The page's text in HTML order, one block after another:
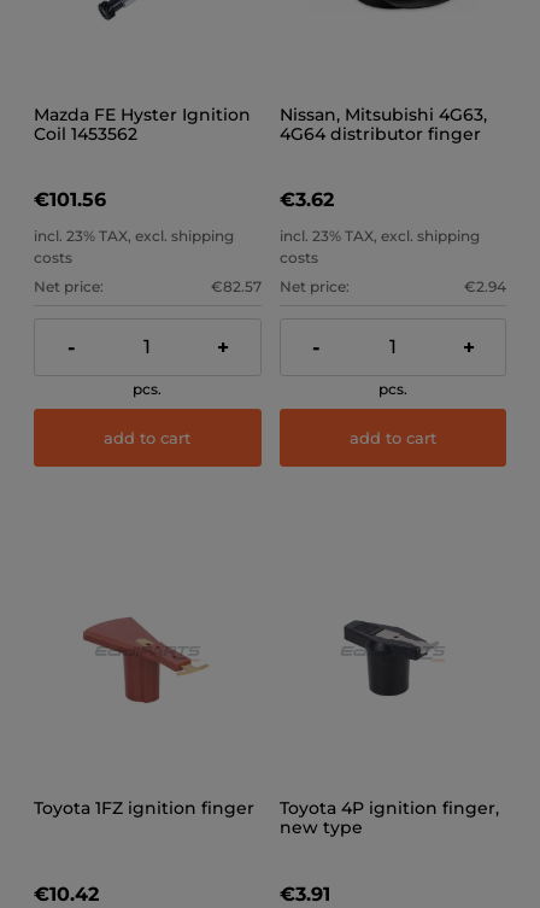
Mazda FE Hyster Ignition
Coil 1453562
€101.56
incl. 23% TAX, excl. shipping
costs
Net price:
€82.57
- +
pcs.
add to cart
Nissan, Mitsubishi 4G63,
4G64 distributor finger
€3.62
incl. 23% TAX, excl. shipping
costs
Net price:
€2.94
- +
pcs.
add to cart
Toyota 1FZ ignition finger
€10.42
Toyota 4P ignition finger,
new type
€3.91